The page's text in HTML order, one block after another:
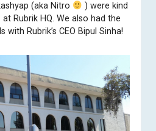
(aka Nitro
) were kind
Rubrik HQ. We also had the
Rubrik’s CEO Bipul Sinha!